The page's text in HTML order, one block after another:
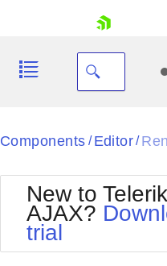
Your Account
Black
BlackMetroTouch
Bootstrap
Default
Components / Editor/
New to
AJAX?
trial